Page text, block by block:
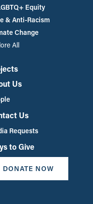
Equity
& Anti-Racism
Change
All
Us
Us
Requests
to Give
DONATE NOW